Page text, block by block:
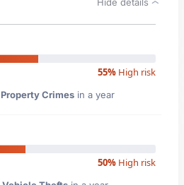
55% High risk
Property Crimesin a year
50% High risk